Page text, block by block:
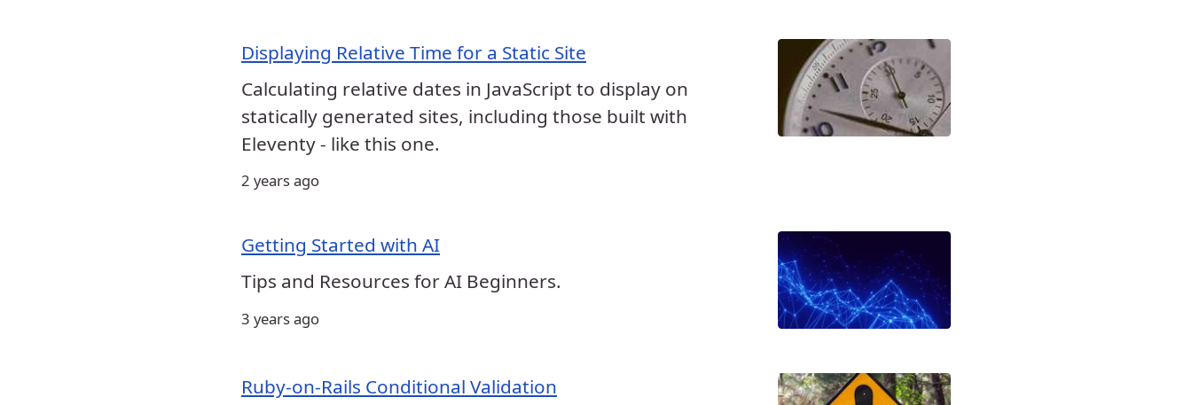
Displaying Relative Time for a Static Site
Calculating relative dates in JavaScript to display on
statically generated sites, including those built with
Eleventy - like this one.
2 years ago
Getting Started with AI
Tips and Resources for AI Beginners.
3 years ago
Ruby-on-Rails Conditional Validation